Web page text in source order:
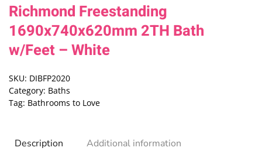
Richmond Freestanding
1690x740x620mm 2TH Bath
w/Feet – White
SKU: DIBFP2020
Category: Baths
Tag: Bathrooms to Love
Description Additional information